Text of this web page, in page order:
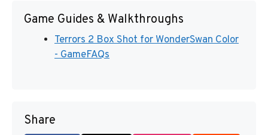
Game Guides & Walkthroughs
Terrors 2 Box Shot for WonderSwan Color
- GameFAQs
Share